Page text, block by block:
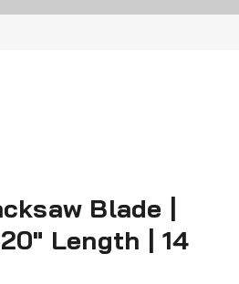
Blade |
Length | 14